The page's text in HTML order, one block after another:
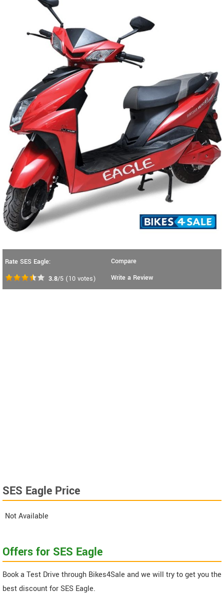
Rate SES Eagle:
3.8/5 (10 votes)
Compare
Write a Review
SES Eagle Price
Not Available
Offers for SES Eagle
Book a Test Drive through Bikes4Sale and we will try to get you the
best discount for SES Eagle.